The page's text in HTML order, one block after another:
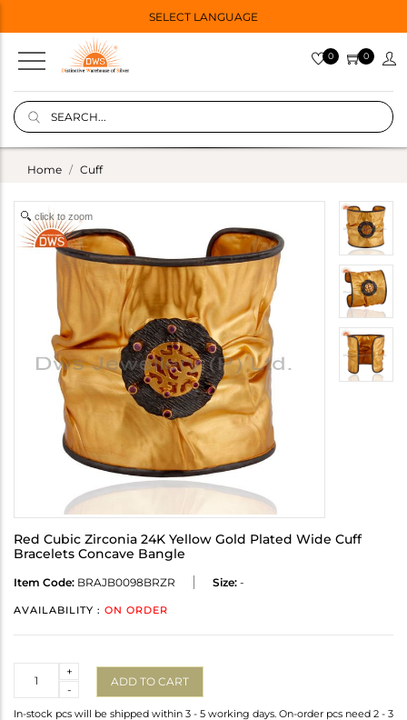
SELECT LANGUAGE
0 0
Home Cuff
click to zoom
Red Cubic Zirconia 24K Yellow Gold Plated Wide Cuff
Bracelets Concave Bangle
Item Code: BRAJB0098BRZR Size: -
AVAILABILITY : ON ORDER
-
+
ADD TO CART
In-stock pcs will be shipped within 3 - 5 working days. On-order pcs need 2 - 3